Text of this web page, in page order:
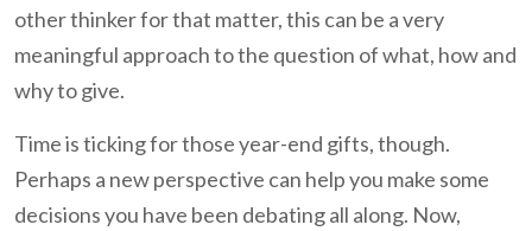
other thinker for that matter, this can be a very
meaningful approach to the question of what, how and
why to give.
Time is ticking for those year-end gifts, though.
Perhaps a new perspective can help you make some
decisions you have been debating all along. Now,